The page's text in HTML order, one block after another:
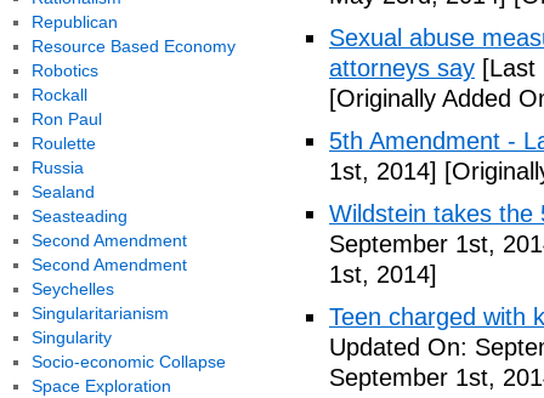
Sexual abuse
attorneys say [Last
[Originally Added
5th Amendment -
1st, 2014]
Wildstein takes the
September 1st,
1st, 2014]
Teen charged with
Updated On:
September 1st,
Republican
Resource Based Economy
Robotics
Rockall
Ron Paul
Roulette
Russia
Sealand
Seasteading
Second Amendment
Second Amendment
Seychelles
Singularitarianism
Singularity
Socio-economic Collapse
Space Exploration